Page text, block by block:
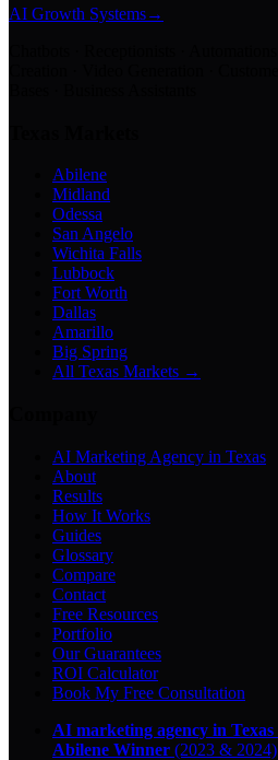
AI Growth Systems→
Abilene
Midland
Odessa
San Angelo
Wichita Falls
Lubbock
Fort Worth
Dallas
Amarillo
Big Spring
All Texas Markets →
AI Marketing Agency in Texas
About
Results
How It Works
Guides
Glossary
Compare
Contact
Free Resources
Portfolio
Our Guarantees
ROI Calculator
Book My Free Consultation
AI marketing agency in Texas
Abilene Winner (2023 & 2024)